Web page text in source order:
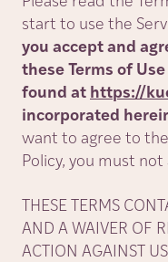
start to use the
you accept and
these Terms of
found at https://
incorporated
want to agree to
Policy, you must
THESE TERMS
AND A WAIVER OF
ACTION AGAINST